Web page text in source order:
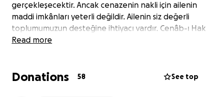
gerçekleşecektir. Ancak cenazenin nakli için ailenin
maddi imkânları yeterli değildir. Ailenin siz değerli
toplumumuzun desteğine ihtiyacı vardır. Cenâb-ı Hak
şimdiden yapacağınız yardımları kabul eylesin. Allah
Greetings, dear friends,
Read more
Donations 58 See top